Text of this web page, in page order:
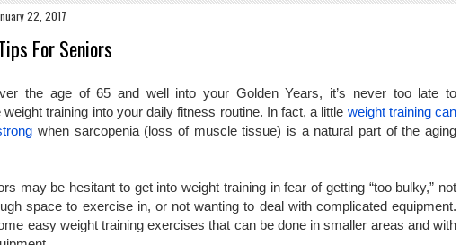
22, 2017
For Seniors
the age of 65 and well into your Golden Years, it’s never too late to
weight training into your daily fitness routine. In fact, a little weight training can
when sarcopenia (loss of muscle tissue) is a natural part of the aging
may be hesitant to get into weight training in fear of getting “too bulky,” not
space to exercise in, or not wanting to deal with complicated equipment.
easy weight training exercises that can be done in smaller areas and with